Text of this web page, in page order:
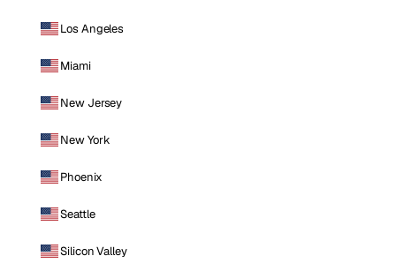
Los Angeles
Miami
New Jersey
New York
Phoenix
Seattle
Silicon Valley